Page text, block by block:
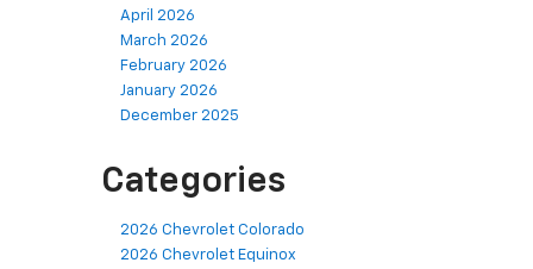
April 2026
March 2026
February 2026
January 2026
December 2025
Categories
2026 Chevrolet Colorado
2026 Chevrolet Equinox